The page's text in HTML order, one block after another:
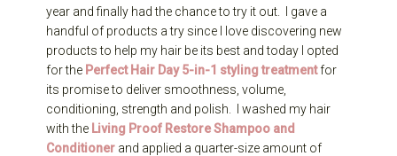
year and finally had the chance to try it out. I gave a
handful of products a try since I love discovering new
products to help my hair be its best and today I opted
for the Perfect Hair Day 5-in-1 styling treatmentfor
its promise to deliver smoothness, volume,
conditioning, strength and polish. I washed my hair
with the Living Proof Restore Shampoo and
Conditioner and applied a quarter-size amount of